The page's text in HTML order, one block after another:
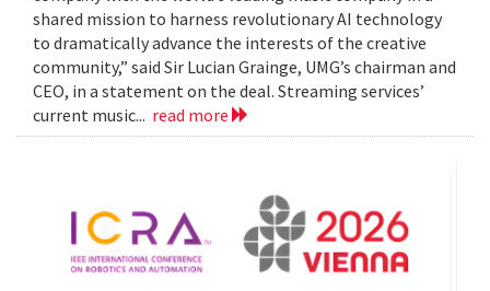
shared mission to harness revolutionary AI technology
to dramatically advance the interests of the creative
community,” said Sir Lucian Grainge, UMG’s chairman and
CEO, in a statement on the deal. Streaming services’
current music... read more